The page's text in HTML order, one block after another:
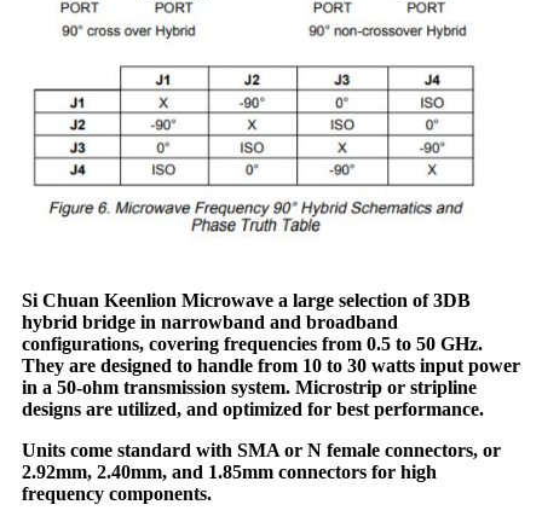
Si Chuan Keenlion Microwave a large selection of 3DB
hybrid bridge in narrowband and broadband
configurations, covering frequencies from 0.5 to 50 GHz.
They are designed to handle from 10 to 30 watts input power
in a 50-ohm transmission system. Microstrip or stripline
designs are utilized, and optimized for best performance.
Units come standard with SMA or N female connectors, or
2.92mm, 2.40mm, and 1.85mm connectors for high
frequency components.